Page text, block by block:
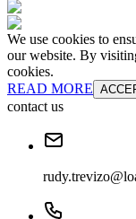
We use cookies to
our website. By
cookies.
READ MORE
contact us